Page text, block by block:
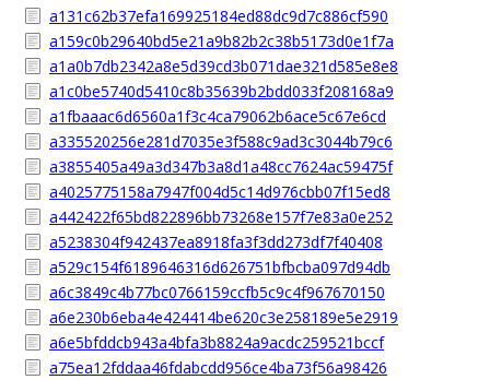
a131c62b37efa169925184ed88dc9d7c886cf590
a159c0b29640bd5e21a9b82b2c38b5173d0e1f7a
a1a0b7db2342a8e5d39cd3b071dae321d585e8e8
a1c0be5740d5410c8b35639b2bdd033f208168a9
a1fbaaac6d6560a1f3c4ca79062b6ace5c67e6cd
a335520256e281d7035e3f588c9ad3c3044b79c6
a3855405a49a3d347b3a8d1a48cc7624ac59475f
a4025775158a7947f004d5c14d976cbb07f15ed8
a442422f65bd822896bb73268e157f7e83a0e252
a5238304f942437ea8918fa3f3dd273df7f40408
a529c154f6189646316d626751bfbcba097d94db
a6c3849c4b77bc0766159ccfb5c9c4f967670150
a6e230b6eba4e424414be620c3e258189e5e2919
a6e5bfddcb943a4bfa3b8824a9acdc259521bccf
a75ea12fddaa46fdabcdd956ce4ba73f56a98426